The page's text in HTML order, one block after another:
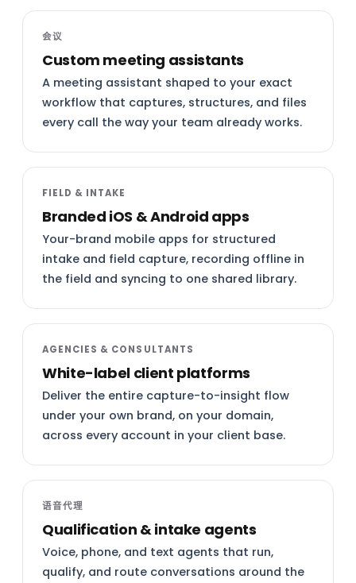
会议
Custom meeting assistants
A meeting assistant shaped to your exact
workflow that captures, structures, and files
every call the way your team already works.
FIELD & INTAKE
Branded iOS & Android apps
Your-brand mobile apps for structured
intake and field capture, recording offline in
the field and syncing to one shared library.
AGENCIES & CONSULTANTS
White-label client platforms
Deliver the entire capture-to-insight flow
under your own brand, on your domain,
across every account in your client base.
语音代理
Qualification & intake agents
Voice, phone, and text agents that run,
qualify, and route conversations around the